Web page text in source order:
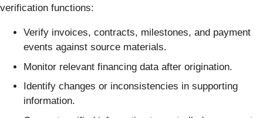
verification functions:
Verify invoices, contracts, milestones, and payment
events against source materials.
Monitor relevant financing data after origination.
Identify changes or inconsistencies in supporting
information.